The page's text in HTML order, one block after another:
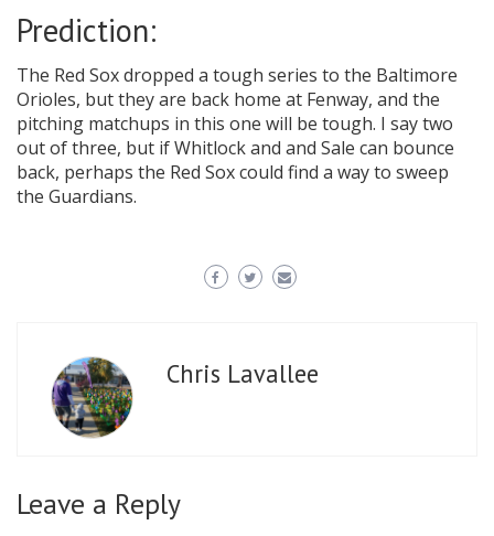
Prediction:
The Red Sox dropped a tough series to the Baltimore
Orioles, but they are back home at Fenway, and the
pitching matchups in this one will be tough. I say two
out of three, but if Whitlock and and Sale can bounce
back, perhaps the Red Sox could find a way to sweep
the Guardians.
Chris Lavallee
Leave a Reply